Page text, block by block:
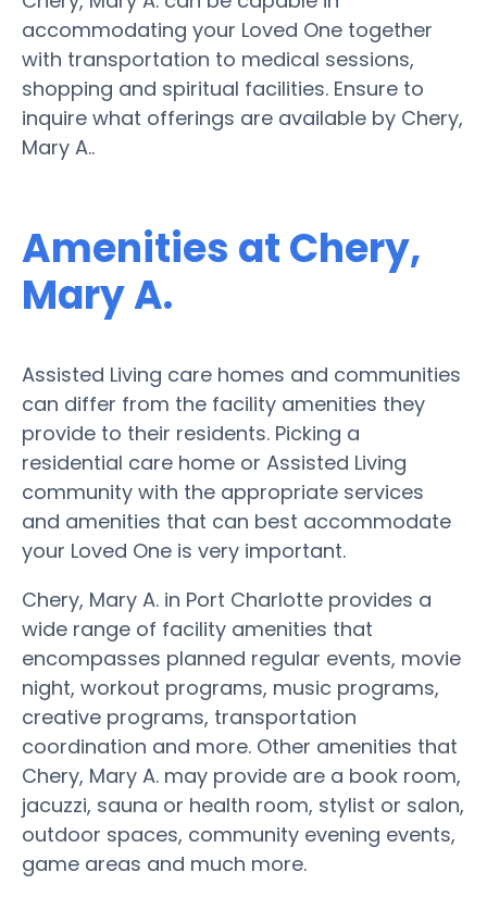
accommodating your Loved One together
with transportation to medical sessions,
shopping and spiritual facilities. Ensure to
inquire what offerings are available by Chery,
Mary A..
Amenities at Chery,
Mary A.
Assisted Living care homes and communities
can differ from the facility amenities they
provide to their residents. Picking a
residential care home or Assisted Living
community with the appropriate services
and amenities that can best accommodate
your Loved One is very important.
Chery, Mary A. in Port Charlotte provides a
wide range of facility amenities that
encompasses planned regular events, movie
night, workout programs, music programs,
creative programs, transportation
coordination and more. Other amenities that
Chery, Mary A. may provide are a book room,
jacuzzi, sauna or health room, stylist or salon,
outdoor spaces, community evening events,
game areas and much more.